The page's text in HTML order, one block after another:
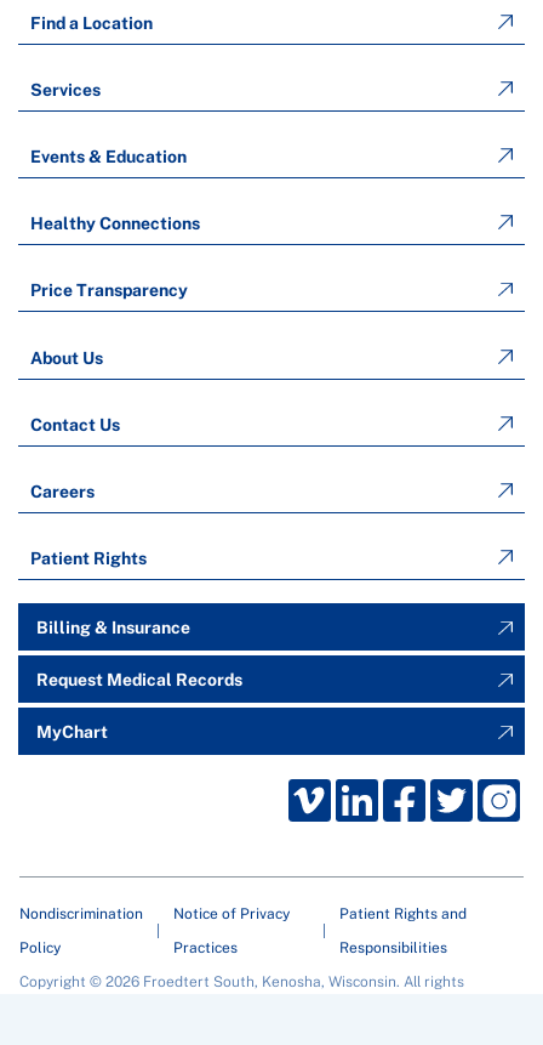
Find a Location
Services
Events & Education
Healthy Connections
Price Transparency
About Us
Contact Us
Careers
Patient Rights
Billing & Insurance
Request Medical Records
MyChart
Nondiscrimination
Policy
Notice of Privacy
Practices
Patient Rights and
Responsibilities
Copyright © 2026 Froedtert South, Kenosha, Wisconsin. All rights